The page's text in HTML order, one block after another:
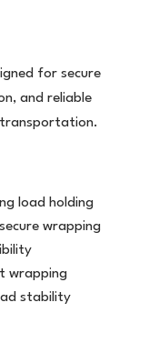
for secure
and reliable
load holding
wrapping
wrapping
stability